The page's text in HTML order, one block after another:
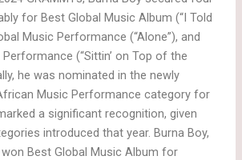
for Best Global Music Album (“I Told
Music Performance (“Alone”), and
(“Sittin’ on Top of the
he was nominated in the newly
Music Performance category for
a significant recognition, given
introduced that year. Burna Boy,
Best Global Music Album for